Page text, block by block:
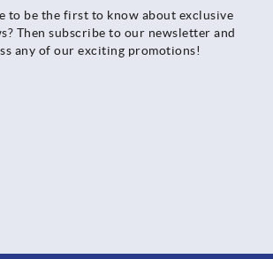
to be the first to know about exclusive
Then subscribe to our newsletter and
any of our exciting promotions!